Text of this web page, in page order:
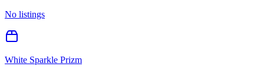
No listings
White Sparkle Prizm